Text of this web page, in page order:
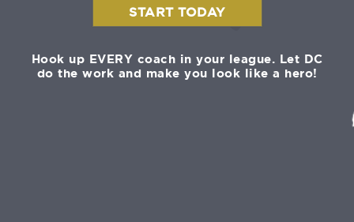
START TODAY
Hook up EVERY coach in your league. Let DC
do the work and make you look like a hero!